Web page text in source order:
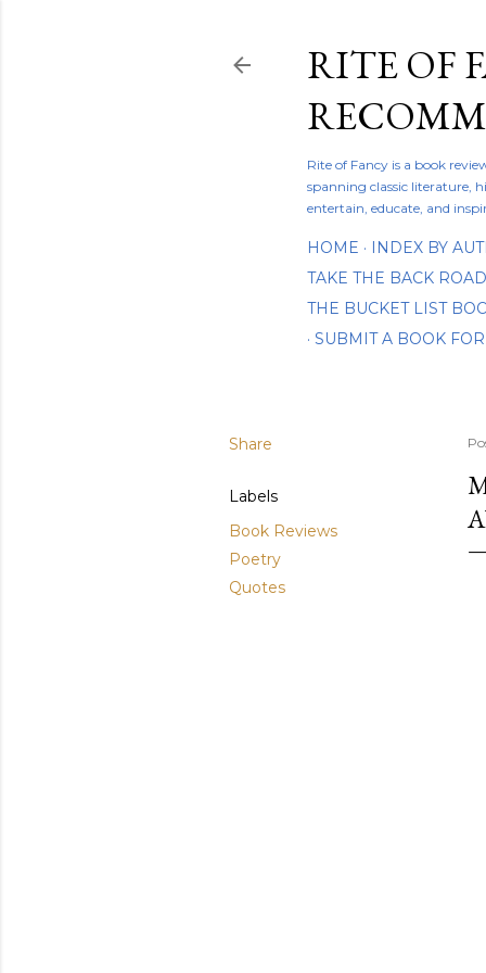
RITE OF
Rite of Fancy is a book
spanning classic literature,
entertain, educate, and
HOME
INDEX BY
TAKE THE BACK
THE BUCKET LIST
SUBMIT A BOOK
Share
Labels
Book Reviews
Poetry
Quotes